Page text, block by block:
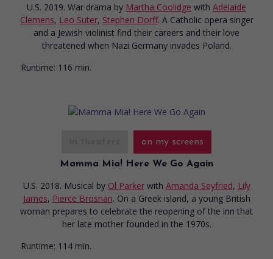
U.S. 2019. War drama by Martha Coolidge with Adelaide
Clemens, Leo Suter, Stephen Dorff. A Catholic opera singer
and a Jewish violinist find their careers and their love
threatened when Nazi Germany invades Poland.
Runtime: 116 min.
on my screens
Mamma Mia! Here We Go Again
U.S. 2018. Musical by Ol Parker with Amanda Seyfried, Lily
James, Pierce Brosnan. On a Greek island, a young British
woman prepares to celebrate the reopening of the inn that
her late mother founded in the 1970s.
Runtime: 114 min.